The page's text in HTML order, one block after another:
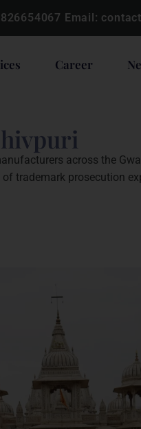
Email:
Career
across the
trademark prosecution